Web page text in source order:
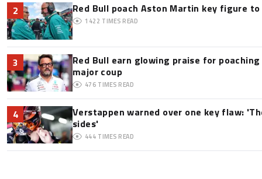
2 Red Bull poach Aston Martin key figure
1422 TIMES READ
3
Red Bull earn glowing praise for
major coup
476 TIMES READ
4
Verstappen warned over one key flaw:
sides'
444 TIMES READ